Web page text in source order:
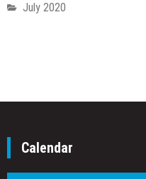
July 2020
Calendar